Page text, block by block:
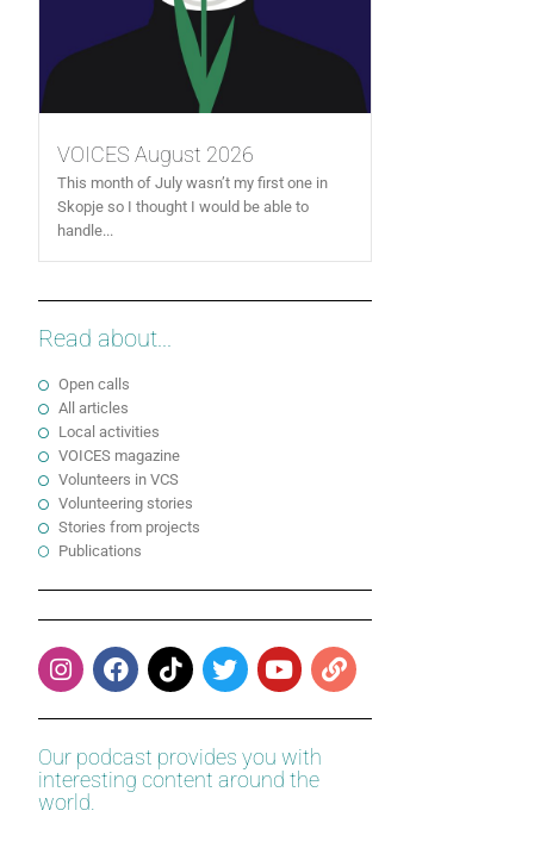
VOICES August 2026
This month of July wasn’t my first one in
Skopje so I thought I would be able to
handle...
Read about...
Open calls
All articles
Local activities
VOICES magazine
Volunteers in VCS
Volunteering stories
Stories from projects
Publications
Our podcast provides you with
interesting content around the
world.